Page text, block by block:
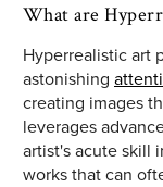
What are
Hyperrealistic art
astonishing
creating images
leverages
artist's acute skill
works that can